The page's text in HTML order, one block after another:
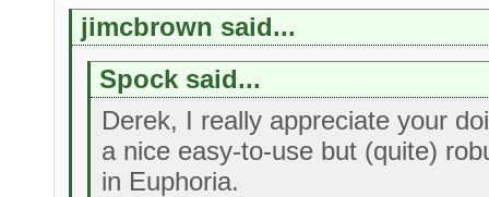
jimcbrown said...
Spock said...
Derek, I really appreciate your
a nice easy-to-use but (quite)
in Euphoria.